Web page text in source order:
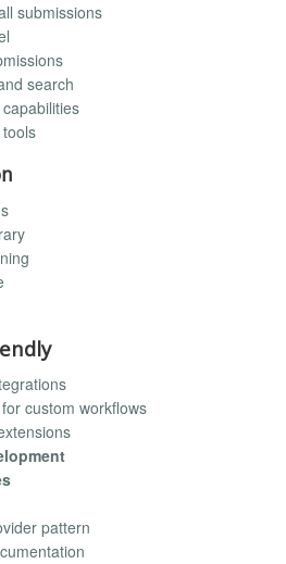
submissions
search
for custom workflows
pattern